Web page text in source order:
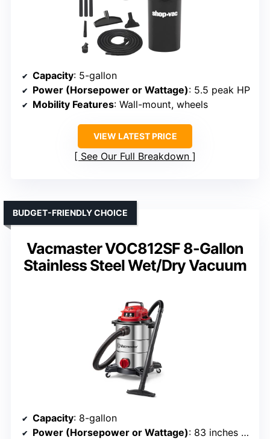
Capacity: 5-gallon
Power (Horsepower or Wattage): 5.5 peak HP
Mobility Features: Wall-mount, wheels
VIEW LATEST PRICE
See Our Full Breakdown
Vacmaster VOC812SF 8-Gallon
Stainless Steel Wet/Dry Vacuum
BUDGET-FRIENDLY CHOICE
Capacity: 8-gallon
Power (Horsepower or Wattage): 83 inches of water lift (equiv. high suction)